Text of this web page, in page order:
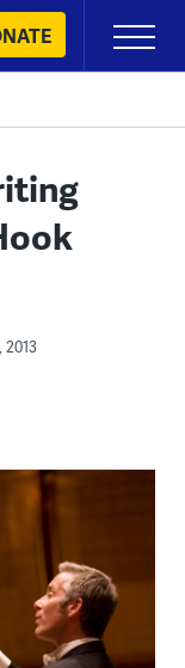
Primary
Menu
2013